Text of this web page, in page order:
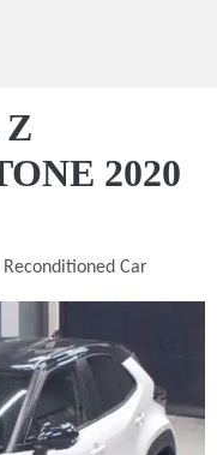
Z
2020
Reconditioned Car